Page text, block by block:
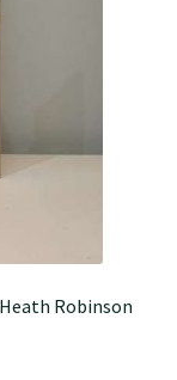
Robinson